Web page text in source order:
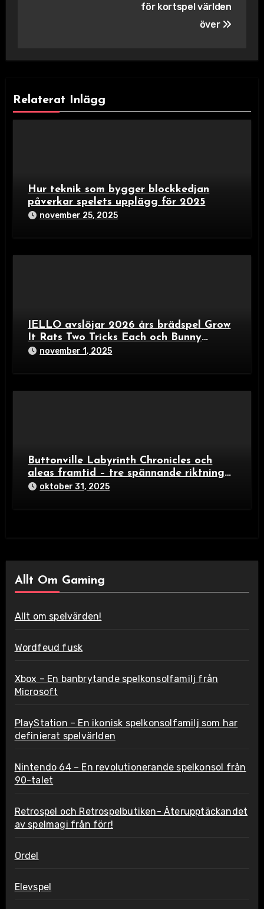
för kortspel världen
över
Relaterat Inlägg
Hur teknik som bygger blockkedjan
påverkar spelets upplägg för 2025
november 25, 2025
IELLO avslöjar 2026 års brädspel Grow
It Rats Two Tricks Each och Bunny
Builders – färgexplosion för familjer och
november 1, 2025
Buttonville Labyrinth Chronicles och
aleas framtid – tre spännande riktningar
i brädspelsvärlden 2024
oktober 31, 2025
Allt Om Gaming
Allt om spelvärden!
Wordfeud fusk
Xbox – En banbrytande spelkonsolfamilj från
Microsoft
PlayStation – En ikonisk spelkonsolfamilj som har
definierat spelvärlden
Nintendo 64 – En revolutionerande spelkonsol från
90-talet
Retrospel och Retrospelbutiken- Återupptäckandet
av spelmagi från förr!
Ordel
Elevspel